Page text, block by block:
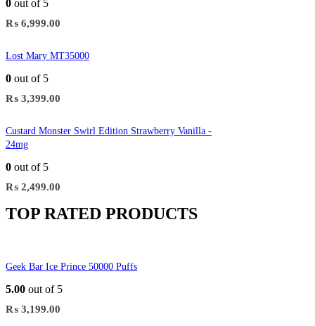
0 out of 5
₨ 6,999.00
Lost Mary MT35000
0 out of 5
₨ 3,399.00
Custard Monster Swirl Edition Strawberry Vanilla -
24mg
0 out of 5
₨ 2,499.00
TOP RATED PRODUCTS
Geek Bar Ice Prince 50000 Puffs
5.00 out of 5
₨ 3,199.00